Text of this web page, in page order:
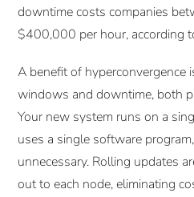
downtime costs companies
$400,000 per hour, according
A benefit of hyperconvergence
windows and downtime, both
Your new system runs on a
uses a single software
unnecessary. Rolling updates
out to each node, eliminating